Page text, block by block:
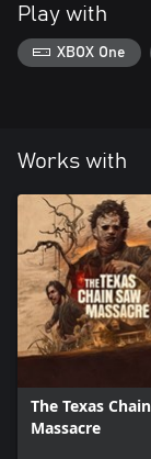
Play with
XBOX One
Works with
The Texas
Massacre